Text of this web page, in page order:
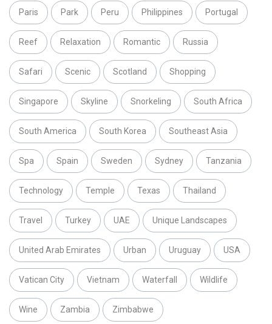
Paris Park Peru Philippines Portugal
Reef Relaxation Romantic Russia
Safari Scenic Scotland Shopping
Singapore Skyline Snorkeling South Africa
South America South Korea Southeast Asia
Spa Spain Sweden Sydney Tanzania
Technology Temple Texas Thailand
Travel Turkey UAE Unique Landscapes
United Arab Emirates Urban Uruguay USA
Vatican City Vietnam Waterfall Wildlife
Wine Zambia Zimbabwe